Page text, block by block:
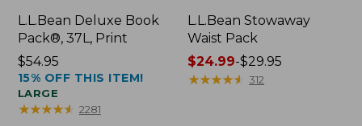
L.L.Bean Deluxe Book
Pack®, 37L, Print
Price:
$54.95
$54.95
15% OFF THIS ITEM!
LARGE
★★★★★
★★★★★ 2281
L.L.Bean Stowaway
Waist Pack
Price
range
$24.99-$29.95
★★★★★
★★★★★ 312